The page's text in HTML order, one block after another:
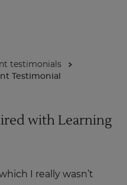
Now
testimonials
Testimonial
with Learning
I really wasn’t